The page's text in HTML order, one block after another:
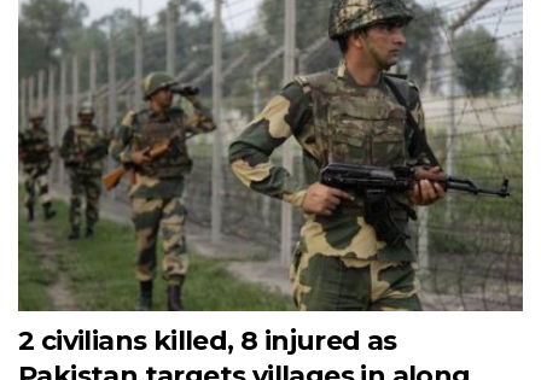
2 civilians killed, 8 injured as